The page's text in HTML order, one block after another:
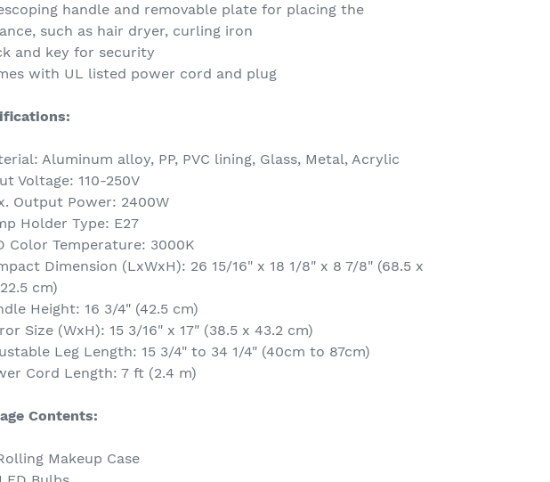
handle and removable plate for placing the
such as hair dryer, curling iron
and key for security
with UL listed power cord and plug
Aluminum alloy, PP, PVC lining, Glass, Metal, Acrylic
Voltage: 110-250V
Output Power: 2400W
Holder Type: E27
Color Temperature: 3000K
Dimension (LxWxH): 26 15/16" x 18 1/8" x 8 7/8" (68.5 x
cm)
Height: 16 3/4" (42.5 cm)
Size (WxH): 15 3/16" x 17" (38.5 x 43.2 cm)
Leg Length: 15 3/4" to 34 1/4" (40cm to 87cm)
Cord Length: 7 ft (2.4 m)
Contents:
Makeup Case